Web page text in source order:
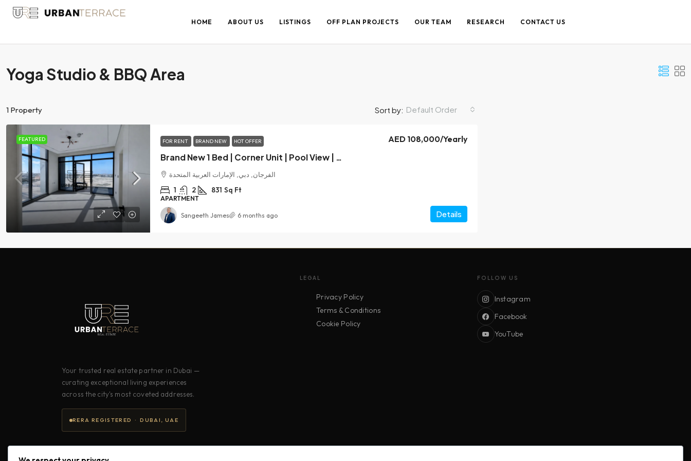
HOME ABOUT US LISTINGS OFF PLAN PROJECTS OUR TEAM RESEARCH CONTACT US
Yoga Studio & BBQ Area
1 Property Sort by: Default Order
FEATURED FOR RENT BRAND NEW HOT OFFER
Brand New 1 Bed | Corner Unit | Pool View | 2 Mins to Metro
AED 108,000/Yearly
الفرجان, دبي, الإمارات العربية المتحدة
1 2 831 Sq Ft
APARTMENT
Details
Sangeeth James 6 months ago
Your trusted real estate partner in Dubai —
curating exceptional living experiences
across the city's most coveted addresses.
RERA REGISTERED · DUBAI, UAE
LEGAL
Privacy Policy
Terms & Conditions
Cookie Policy
FOLLOW US
Instagram
Facebook
YouTube